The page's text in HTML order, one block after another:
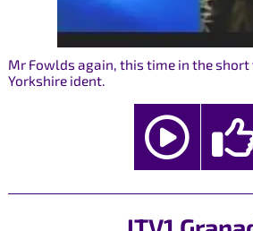
Mr Fowlds again, this time in the
Yorkshire ident.